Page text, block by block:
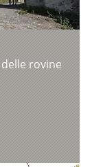
rovine